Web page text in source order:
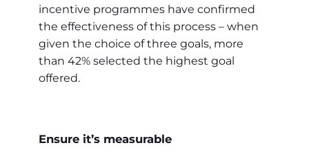
incentive programmes have confirmed
the effectiveness of this process – when
given the choice of three goals, more
than 42% selected the highest goal
offered.
Ensure it’s measurable